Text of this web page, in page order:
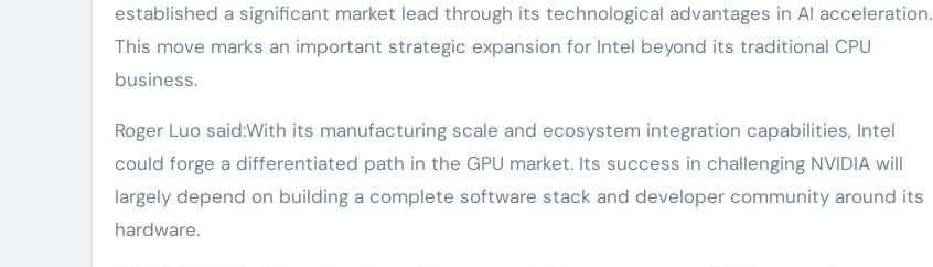
established a significant market lead through its technological advantages in AI acceleration.
This move marks an important strategic expansion for Intel beyond its traditional CPU
business.
Roger Luo said:With its manufacturing scale and ecosystem integration capabilities, Intel
could forge a differentiated path in the GPU market. Its success in challenging NVIDIA will
largely depend on building a complete software stack and developer community around its
hardware.